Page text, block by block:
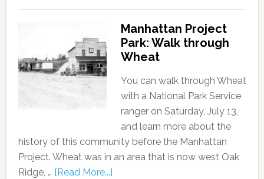
Manhattan Project
Park: Walk through
Wheat
You can walk through Wheat
with a National Park Service
ranger on Saturday, July 13,
and learn more about the
history of this community before the Manhattan
Project. Wheat was in an area that is now west Oak
Ridge, … [Read More...]